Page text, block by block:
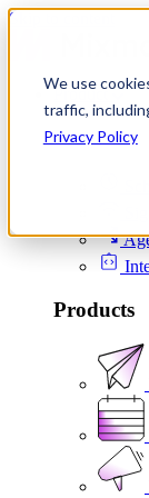
We use
traffic,
Privacy Policy
Skip to content
Product
Platform
Products